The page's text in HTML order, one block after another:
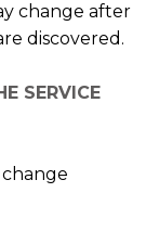
change after
discovered.
SERVICE